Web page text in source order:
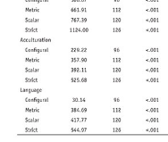
Companies
Events
Jobs